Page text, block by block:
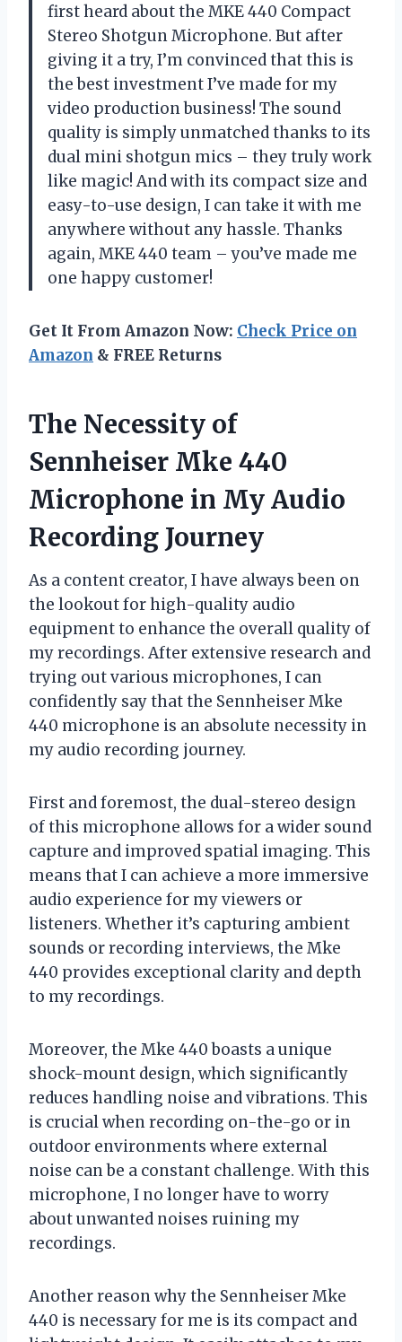
first heard about the MKE 440 Compact
Stereo Shotgun Microphone. But after
giving it a try, I’m convinced that this is
the best investment I’ve made for my
video production business! The sound
quality is simply unmatched thanks to its
dual mini shotgun mics – they truly work
like magic! And with its compact size and
easy-to-use design, I can take it with me
anywhere without any hassle. Thanks
again, MKE 440 team – you’ve made me
one happy customer!
Get It From Amazon Now: Check Price on
Amazon & FREE Returns
The Necessity of
Sennheiser Mke 440
Microphone in My Audio
Recording Journey
As a content creator, I have always been on
the lookout for high-quality audio
equipment to enhance the overall quality of
my recordings. After extensive research and
trying out various microphones, I can
confidently say that the Sennheiser Mke
440 microphone is an absolute necessity in
my audio recording journey.
First and foremost, the dual-stereo design
of this microphone allows for a wider sound
capture and improved spatial imaging. This
means that I can achieve a more immersive
audio experience for my viewers or
listeners. Whether it’s capturing ambient
sounds or recording interviews, the Mke
440 provides exceptional clarity and depth
to my recordings.
Moreover, the Mke 440 boasts a unique
shock-mount design, which significantly
reduces handling noise and vibrations. This
is crucial when recording on-the-go or in
outdoor environments where external
noise can be a constant challenge. With this
microphone, I no longer have to worry
about unwanted noises ruining my
recordings.
Another reason why the Sennheiser Mke
440 is necessary for me is its compact and